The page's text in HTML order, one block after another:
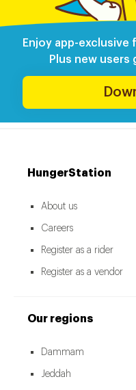
Enjoy app-
Plus new users
HungerStation
About us
Careers
Register as a rider
Register as a vendor
Our regions
Dammam
Jeddah